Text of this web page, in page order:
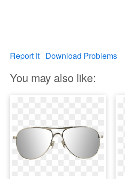
Report It Download Problems
You may also like: